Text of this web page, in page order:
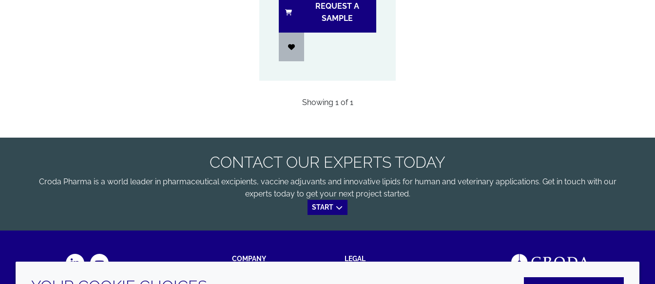
REQUEST A
SAMPLE
Showing 1 of1
CONTACT OUR EXPERTS TODAY
Croda Pharma is a world leader in pharmaceutical excipients, vaccine adjuvants and innovative lipids for human and veterinary applications. Get in touch with our
experts today to get your next project started.
START
COMPANY LEGAL